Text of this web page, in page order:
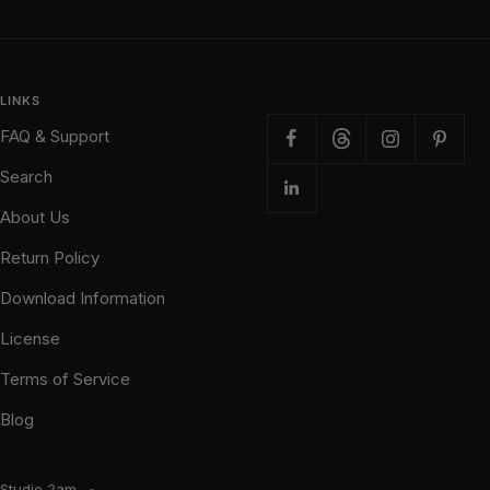
LINKS
FAQ & Support
Search
About Us
Return Policy
Download Information
License
Terms of Service
Blog